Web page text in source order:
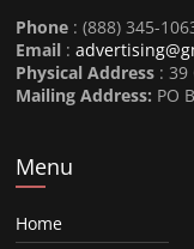
Phone : (888) 345-
Email :
Physical Address : 39
Mailing Address: PO
Menu
Home